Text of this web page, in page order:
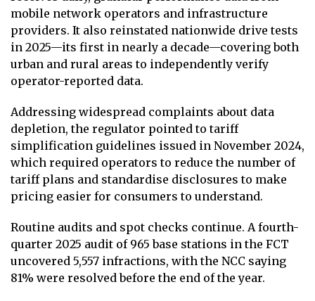
mobile network operators and infrastructure
providers. It also reinstated nationwide drive tests
in 2025—its first in nearly a decade—covering both
urban and rural areas to independently verify
operator-reported data.
Addressing widespread complaints about data
depletion, the regulator pointed to tariff
simplification guidelines issued in November 2024,
which required operators to reduce the number of
tariff plans and standardise disclosures to make
pricing easier for consumers to understand.
Routine audits and spot checks continue. A fourth-
quarter 2025 audit of 965 base stations in the FCT
uncovered 5,557 infractions, with the NCC saying
81% were resolved before the end of the year.